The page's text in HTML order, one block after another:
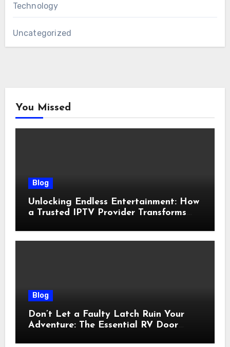
Technology
Uncategorized
You Missed
Blog
Unlocking Endless Entertainment: How
a Trusted IPTV Provider Transforms
Blog
Don’t Let a Faulty Latch Ruin Your
Adventure: The Essential RV Door